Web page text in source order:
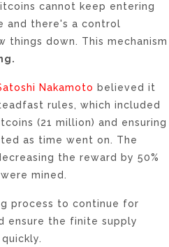
cannot keep entering
and there's a control
things down. This mechanism
Nakamoto believed it
rules, which included
(21 million) and ensuring
as time went on. The
the reward by 50%
mined.
process to continue for
ensure the finite supply